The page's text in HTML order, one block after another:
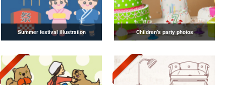
Summer festival illustration Children's party photos